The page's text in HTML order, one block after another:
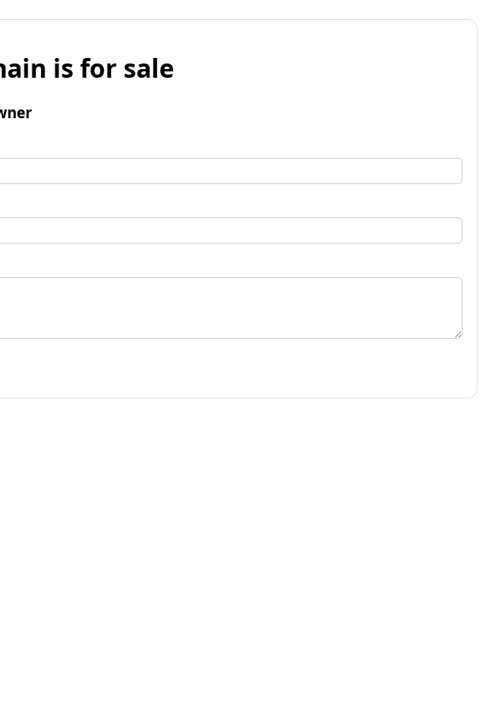
is for sale